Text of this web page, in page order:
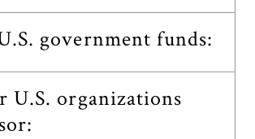
government funds:
U.S. organizations